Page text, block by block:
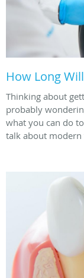
How Long
Thinking about
probably
what you can do
talk about modern